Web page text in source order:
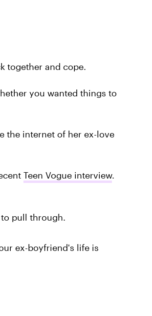
together and cope.
you wanted things to
the internet of her ex-love
Teen Vogue interview.
pull through.
ex-boyfriend's life is